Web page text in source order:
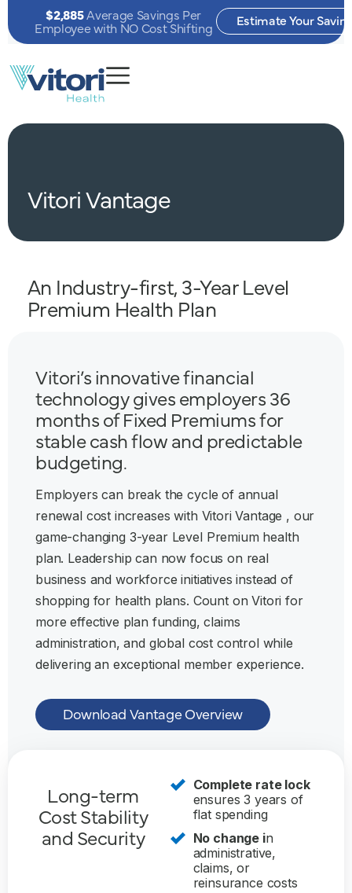
$2,885Average Savings Per
Employee with NO Cost Shifting Estimate Your
VitoriVantage
An Industry-first, 3-Year Level
Premium Health Plan
Vitori’s innovative financial
technology gives employers 36
months of Fixed Premiums for
stable cash flow and predictable
budgeting.
Employers can break the cycle of annual
renewal cost increases with Vitori Vantage , our
game-changing 3-year Level Premium health
plan. Leadership can now focus on real
business and workforce initiatives instead of
shopping for health plans. Count on Vitori for
more effective plan funding, claims
administration, and global cost control while
delivering an exceptional member experience.
Download Vantage Overview
Long-term
Cost Stability
and Security
Complete rate lock
ensures 3 years of
flat spending
No change in
administrative,
claims, or
reinsurance costs